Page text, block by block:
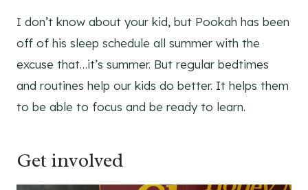
I don’t know about your kid, but Pookah has been
off of his sleep schedule all summer with the
excuse that…it’s summer. But regular bedtimes
and routines help our kids do better. It helps them
to be able to focus and be ready to learn.
Get involved